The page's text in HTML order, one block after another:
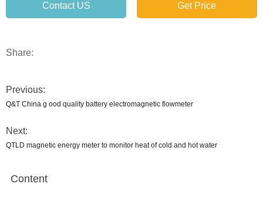
Contact US Get Price
Share:
Previous:
Q&T China g ood quality battery electromagnetic flowmeter
Next:
QTLD magnetic energy meter to monitor heat of cold and hot water
Content